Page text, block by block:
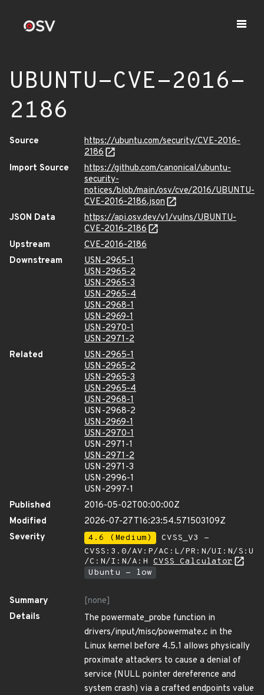
UBUNTU-CVE-2016-
2186
Source
https://ubuntu.com/security/CVE-2016-
2186
Import Source
https://github.com/canonical/ubuntu-
security-
notices/blob/main/osv/cve/2016/UBUNTU-
CVE-2016-2186.json
JSON Data
https://api.osv.dev/v1/vulns/UBUNTU-
CVE-2016-2186
Upstream
CVE-2016-2186
Downstream
USN-2965-1
USN-2965-2
USN-2965-3
USN-2965-4
USN-2968-1
USN-2969-1
USN-2970-1
USN-2971-2
Related
USN-2965-1
USN-2965-2
USN-2965-3
USN-2965-4
USN-2968-1
USN-2968-2
USN-2969-1
USN-2970-1
USN-2971-1
USN-2971-2
USN-2971-3
USN-2996-1
USN-2997-1
Published
2016-05-02T00:00:00Z
Modified
2026-07-27T16:23:54.571503109Z
Severity
4.6 (Medium)
CVSS_V3 -
CVSS:3.0/AV:P/AC:L/PR:N/UI:N/S:U
/C:N/I:N/A:H CVSS Calculator
Ubuntu - low
Summary
[none]
Details
The powermate_probe function in
drivers/input/misc/powermate.c in the
Linux kernel before 4.5.1 allows physically
proximate attackers to cause a denial of
service (NULL pointer dereference and
system crash) via a crafted endpoints value